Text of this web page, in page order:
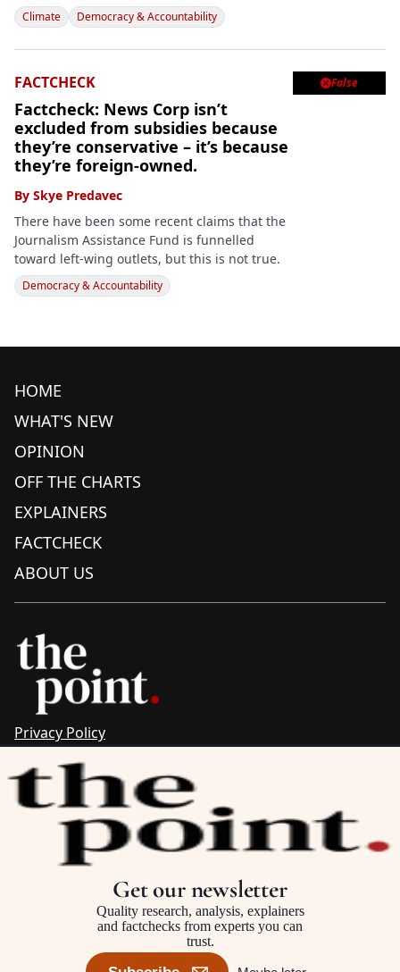
Climate Democracy & Accountability
FACTCHECK
Factcheck: News Corp isn’t
excluded from subsidies because
they’re conservative – it’s because
they’re foreign-owned.
By Skye Predavec
There have been some recent claims that the
Journalism Assistance Fund is funnelled
toward left-wing outlets, but this is not true.
Democracy & Accountability
False
HOME
WHAT'S NEW
OPINION
OFF THE CHARTS
EXPLAINERS
FACTCHECK
ABOUT US
Privacy Policy
Complaints & Corrections
Newsletter
The Point recognises the ancestral connections and
custodianship of Traditional Owners throughout Australia.
We pay respect to Aboriginal and Torres Strait Islander
cultures and to Elders past and present.
©2025–2026 The Point, an initiative of
Get our newsletter
Quality research, analysis, explainers
and factchecks from experts you can
trust.